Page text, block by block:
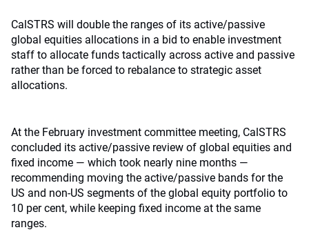
CalSTRS will double the ranges of its active/passive
global equities allocations in a bid to enable investment
staff to allocate funds tactically across active and passive
rather than be forced to rebalance to strategic asset
allocations.
At the February investment committee meeting, CalSTRS
concluded its active/passive review of global equities and
fixed income — which took nearly nine months —
recommending moving the active/passive bands for the
US and non-US segments of the global equity portfolio to
10 per cent, while keeping fixed income at the same
ranges.